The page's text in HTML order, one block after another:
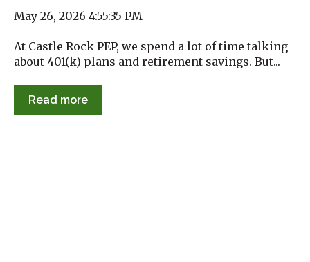
May 26, 2026 4:55:35 PM
At Castle Rock PEP, we spend a lot of time talking
about 401(k) plans and retirement savings. But...
Read more